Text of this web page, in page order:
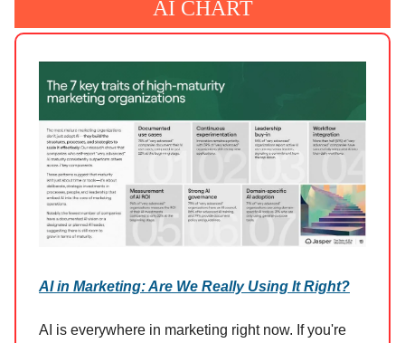
AI CHART
AI in Marketing: Are We Really Using It Right?
AI is everywhere in marketing right now. If you're